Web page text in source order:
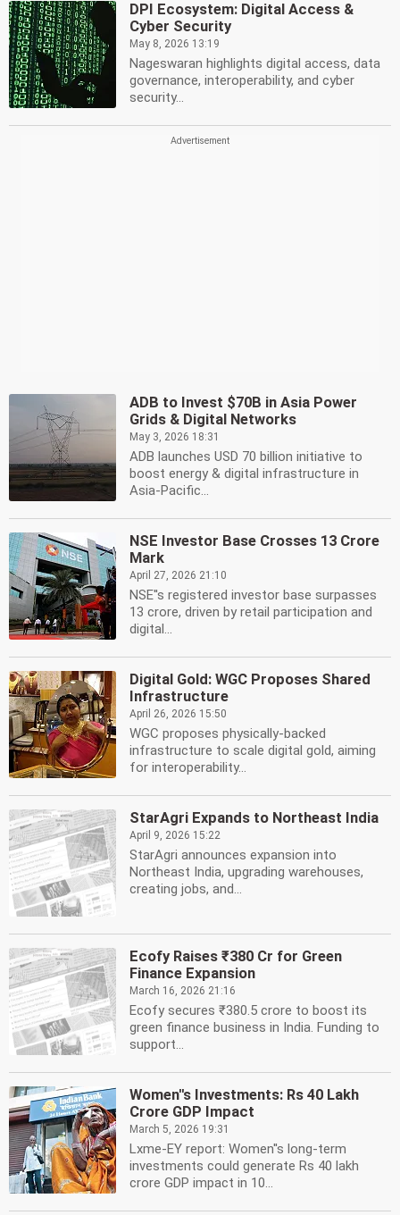
DPI Ecosystem: Digital Access &
Cyber Security
May 8, 2026 13:19
Nageswaran highlights digital access, data
governance, interoperability, and cyber
security...
ADB to Invest $70B in Asia Power
Grids & Digital Networks
May 3, 2026 18:31
ADB launches USD 70 billion initiative to
boost energy & digital infrastructure in
Asia-Pacific...
NSE Investor Base Crosses 13 Crore
Mark
April 27, 2026 21:10
NSE''s registered investor base surpasses
13 crore, driven by retail participation and
digital...
Digital Gold: WGC Proposes Shared
Infrastructure
April 26, 2026 15:50
WGC proposes physically-backed
infrastructure to scale digital gold, aiming
for interoperability...
StarAgri Expands to Northeast India
April 9, 2026 15:22
StarAgri announces expansion into
Northeast India, upgrading warehouses,
creating jobs, and...
Ecofy Raises ₹380 Cr for Green
Finance Expansion
March 16, 2026 21:16
Ecofy secures ₹380.5 crore to boost its
green finance business in India. Funding to
support...
Women''s Investments: Rs 40 Lakh
Crore GDP Impact
March 5, 2026 19:31
Lxme-EY report: Women''s long-term
investments could generate Rs 40 lakh
crore GDP impact in 10...